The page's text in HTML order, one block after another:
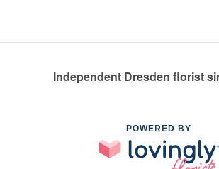
Independent Dresden florist
POWERED BY